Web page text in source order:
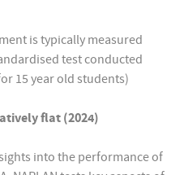
is typically measured
test conducted
15 year old students)
flat (2024)
into the performance of